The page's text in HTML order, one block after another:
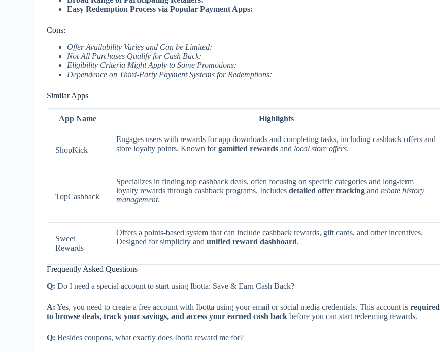
Easy Redemption Process via Popular Payment Apps:
Cons:
Offer Availability Varies and Can be Limited:
Not All Purchases Qualify for Cash Back:
Eligibility Criteria Might Apply to Some Promotions:
Dependence on Third-Party Payment Systems for Redemptions:
Similar Apps
App Name Highlights
ShopKick
Engages users with rewards for app downloads and completing tasks, including cashback offers and
store loyalty points. Known forgamified rewards and local store offers.
TopCashback
Specializes in finding top cashback deals, often focusing on specific categories and long-term
loyalty rewards through cashback programs. Includesdetailed offer tracking and rebate history
management.
Sweet
Rewards
Offers a points-based system that can include cashback rewards, gift cards, and other incentives.
Designed for simplicity andunified reward dashboard.
Frequently Asked Questions
Q: Do I need a special account to start using Ibotta: Save & Earn Cash Back?
A: Yes, you need to create a free account with Ibotta using your email or social media credentials. This account isrequired
to browse deals, track your savings, and access your earned cash back before you can start redeeming rewards.
Q: Besides coupons, what exactly does Ibotta reward me for?